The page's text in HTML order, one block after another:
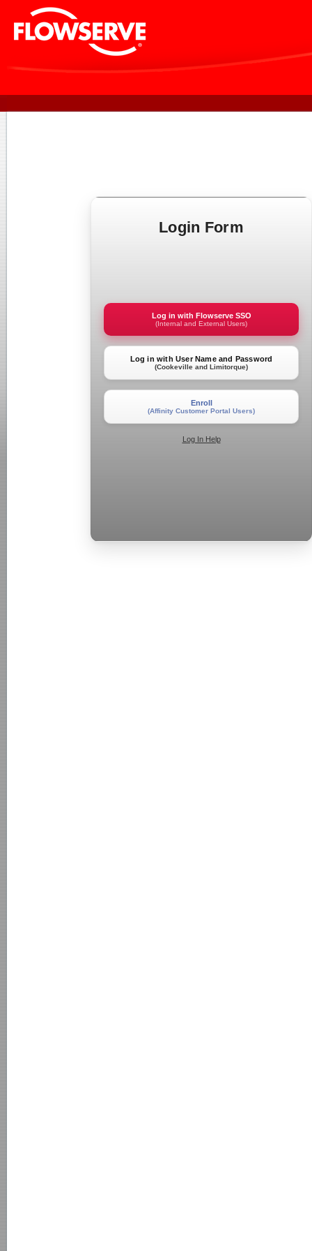
Login Form
Log in with Flowserve SSO
(Internal and External Users)
Log in with User Name and Password
(Cookeville and Limitorque)
Enroll
(Affinity Customer Portal Users)
Log In Help